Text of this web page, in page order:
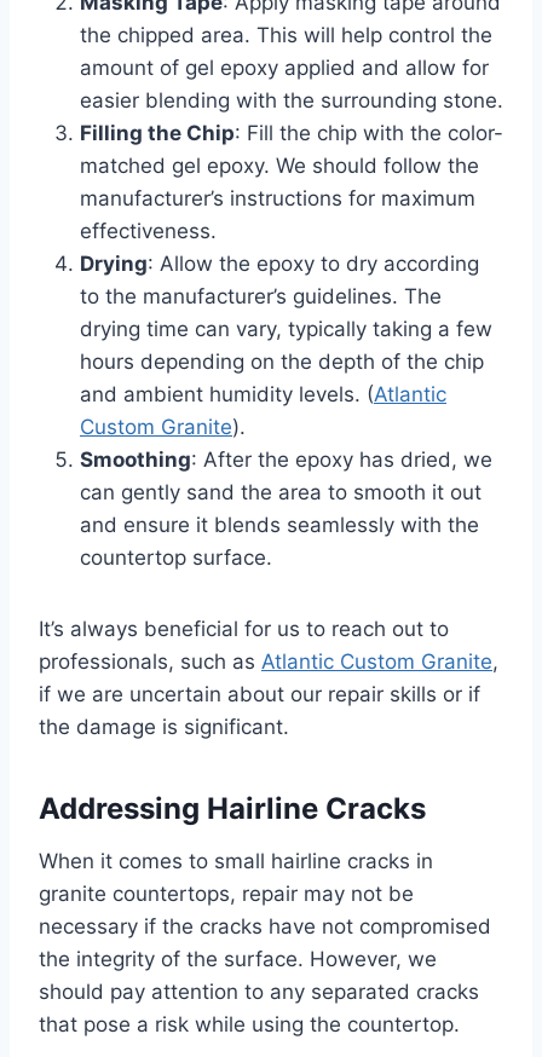
the chipped area. This will help control the
amount of gel epoxy applied and allow for
easier blending with the surrounding stone.
Filling the Chip: Fill the chip with the color-
matched gel epoxy. We should follow the
manufacturer’s instructions for maximum
effectiveness.
Drying: Allow the epoxy to dry according
to the manufacturer’s guidelines. The
drying time can vary, typically taking a few
hours depending on the depth of the chip
and ambient humidity levels. (Atlantic
Custom Granite).
Smoothing: After the epoxy has dried, we
can gently sand the area to smooth it out
and ensure it blends seamlessly with the
countertop surface.
It’s always beneficial for us to reach out to
professionals, such as Atlantic Custom Granite,
if we are uncertain about our repair skills or if
the damage is significant.
Addressing Hairline Cracks
When it comes to small hairline cracks in
granite countertops, repair may not be
necessary if the cracks have not compromised
the integrity of the surface. However, we
should pay attention to any separated cracks
that pose a risk while using the countertop.